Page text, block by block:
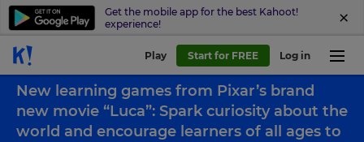
Get the mobile app for the best Kahoot!
experience!
Play Start for FREE Log in
New learning games from Pixar’s brand
new movie “Luca”: Spark curiosity about the
world and encourage learners of all ages to